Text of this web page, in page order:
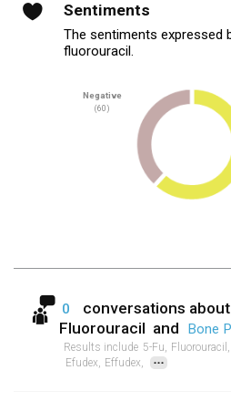
Sentiments
The sentiments expressed
fluorouracil.
Negative
(60)
0
conversations about
Fluorouracil and Bone
Results include 5-Fu, Fluorouracil,
Efudex, Effudex, ...